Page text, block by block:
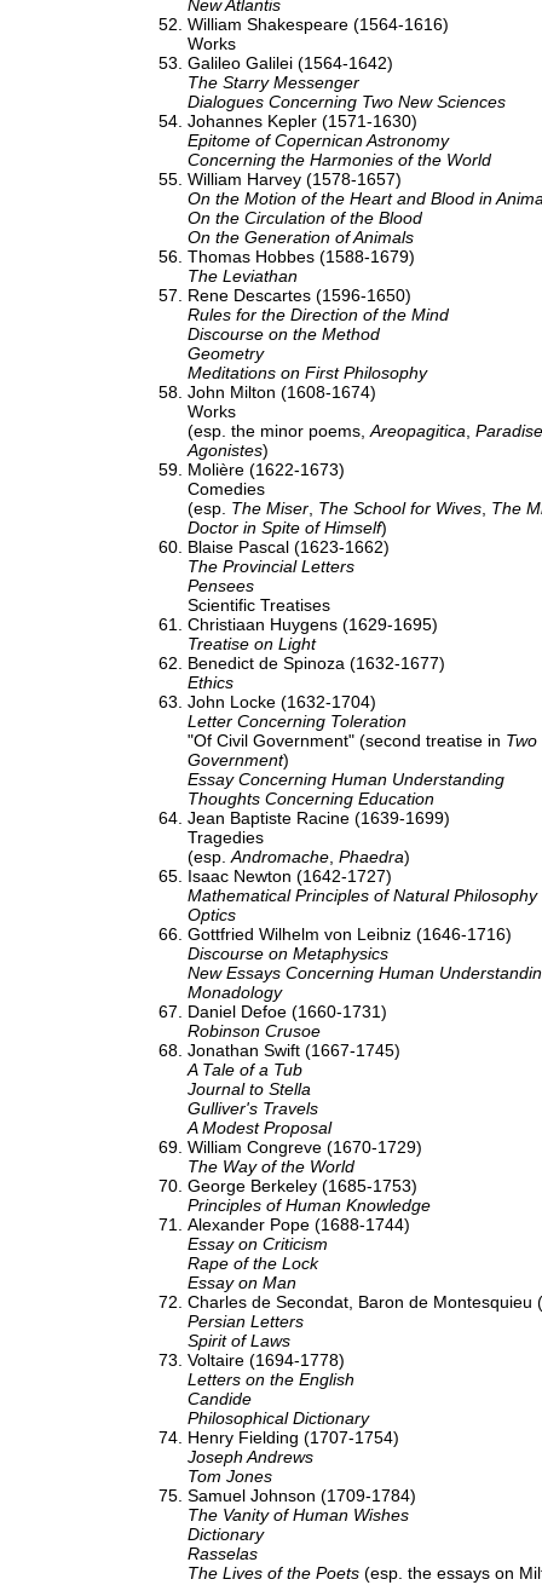
New Atlantis
William Shakespeare (1564-1616)
Works
Galileo Galilei (1564-1642)
The Starry Messenger
Dialogues Concerning Two New Sciences
Johannes Kepler (1571-1630)
Epitome of Copernican Astronomy
Concerning the Harmonies of the World
William Harvey (1578-1657)
On the Motion of the Heart and Blood in
On the Circulation of the Blood
On the Generation of Animals
Thomas Hobbes (1588-1679)
The Leviathan
Rene Descartes (1596-1650)
Rules for the Direction of the Mind
Discourse on the Method
Geometry
Meditations on First Philosophy
John Milton (1608-1674)
Works
(esp. the minor poems, Areopagitica
Agonistes)
Molière (1622-1673)
Comedies
(esp. The Miser The School for Wives The
Doctor in Spite of Himself)
Blaise Pascal (1623-1662)
The Provincial Letters
Pensees
Scientific Treatises
Christiaan Huygens (1629-1695)
Treatise on Light
Benedict de Spinoza (1632-1677)
Ethics
John Locke (1632-1704)
Letter Concerning Toleration
"Of Civil Government" (second treatise in
Government)
Essay Concerning Human Understanding
Thoughts Concerning Education
Jean Baptiste Racine (1639-1699)
Tragedies
(esp. Andromache Phaedra)
Isaac Newton (1642-1727)
Mathematical Principles of Natural Philosophy
Optics
Gottfried Wilhelm von Leibniz (1646-1716)
Discourse on Metaphysics
New Essays Concerning Human
Monadology
Daniel Defoe (1660-1731)
Robinson Crusoe
Jonathan Swift (1667-1745)
A Tale of a Tub
Journal to Stella
Gulliver's Travels
A Modest Proposal
William Congreve (1670-1729)
The Way of the World
George Berkeley (1685-1753)
Principles of Human Knowledge
Alexander Pope (1688-1744)
Essay on Criticism
Rape of the Lock
Essay on Man
Charles de Secondat, Baron de Montesquieu
Persian Letters
Spirit of Laws
Voltaire (1694-1778)
Letters on the English
Candide
Philosophical Dictionary
Henry Fielding (1707-1754)
Joseph Andrews
Tom Jones
Samuel Johnson (1709-1784)
The Vanity of Human Wishes
Dictionary
Rasselas
The Lives of the Poets (esp. the essays on